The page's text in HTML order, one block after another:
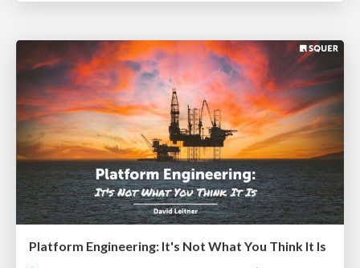
Platform Engineering: It's Not What You Think It Is